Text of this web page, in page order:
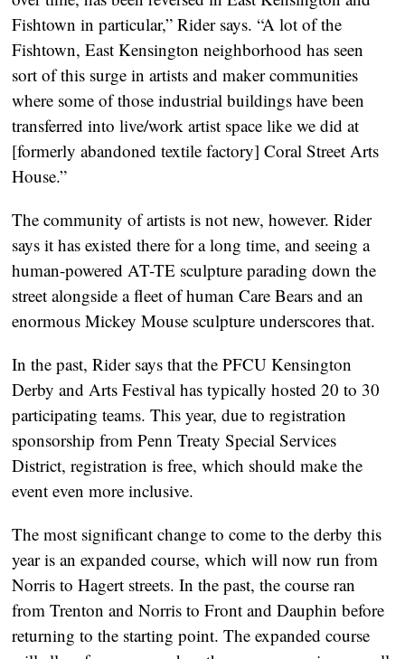
Fishtown in particular,” Rider says. “A lot of the
Fishtown, East Kensington neighborhood has seen
sort of this surge in artists and maker communities
where some of those industrial buildings have been
transferred into live/work artist space like we did at
[formerly abandoned textile factory] Coral Street Arts
House.”
The community of artists is not new, however. Rider
says it has existed there for a long time, and seeing a
human-powered AT-TE sculpture parading down the
street alongside a fleet of human Care Bears and an
enormous Mickey Mouse sculpture underscores that.
In the past, Rider says that the PFCU Kensington
Derby and Arts Festival has typically hosted 20 to 30
participating teams. This year, due to registration
sponsorship from Penn Treaty Special Services
District, registration is free, which should make the
event even more inclusive.
The most significant change to come to the derby this
year is an expanded course, which will now run from
Norris to Hagert streets. In the past, the course ran
from Trenton and Norris to Front and Dauphin before
returning to the starting point. The expanded course